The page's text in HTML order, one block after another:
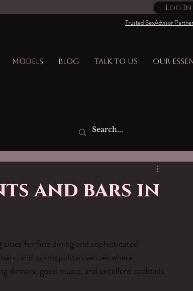
Log
Trusted SexAdvisor Partner
Models Blog Talk to us Our
and bars in
for fine dining and sophisticated
and cosmopolitan venues where
dinners, good music, and excellent cocktails.